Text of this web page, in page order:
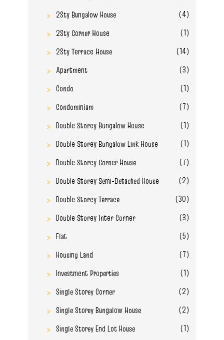
2Sty Bungalow House
(4)
2Sty Corner House
(1)
2Sty Terrace House
(14)
Apartment
(3)
Condo
(1)
Condominium
(7)
Double Storey Bungalow House
(1)
Double Storey Bungalow Link House
(1)
Double Storey Corner House
(7)
Double Storey Semi-Detached House
(2)
Double Storey Terrace
(30)
Double Storey Inter Corner
(3)
Flat
(5)
Housing Land
(7)
Investment Properties
(1)
Single Storey Corner
(2)
Single Storey Bungalow House
(2)
Single Storey End Lot House
(1)